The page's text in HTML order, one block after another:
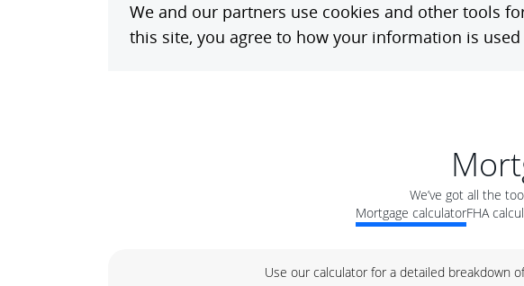
We’ve got all the
Mortgage calculatorFHA
Use our calculator for a detailed breakdown